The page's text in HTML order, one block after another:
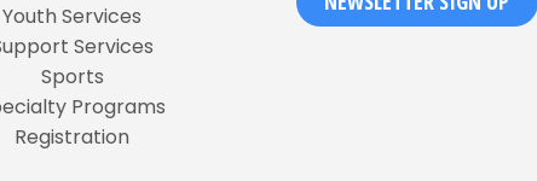
Youth Services
Services
Sports
Programs
Registration